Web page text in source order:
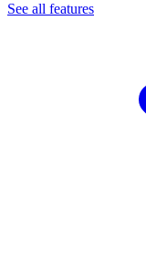
See all features